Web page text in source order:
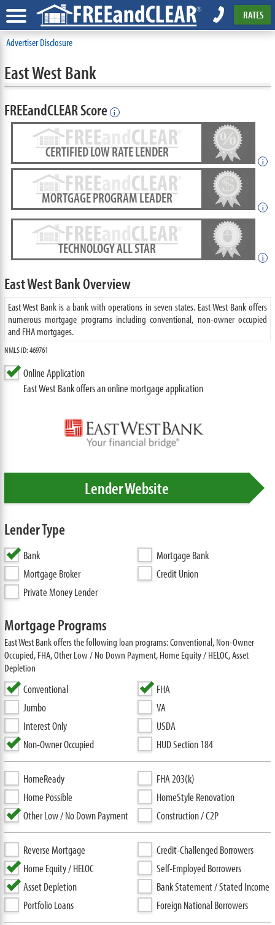
RATES
Advertiser Disclosure
East West Bank
FREEandCLEAR Score i
CERTIFIED LOW RATE LENDER
i
MORTGAGE PROGRAM LEADER
i
TECHNOLOGY ALL STAR
i
East West Bank Overview
East West Bank is a bank with operations in seven states. East West Bank offers
numerous mortgage programs including conventional, non-owner occupied
and FHA mortgages.
NMLS ID: 469761
Online Application
East West Bank offers an online mortgage application
Lender Website
Lender Type
Bank
Mortgage Bank
Mortgage Broker
Credit Union
Private Money Lender
Mortgage Programs
East West Bank offers the following loan programs: Conventional, Non-Owner
Occupied, FHA, Other Low / No Down Payment, Home Equity / HELOC, Asset
Depletion
Conventional
Jumbo
Interest Only
Non-Owner Occupied
FHA
VA
USDA
HUD Section 184
HomeReady
Home Possible
Other Low / No Down Payment
FHA 203(k)
HomeStyle Renovation
Construction / C2P
Reverse Mortgage
Home Equity / HELOC
Asset Depletion
Portfolio Loans
Credit-Challenged Borrowers
Self-Employed Borrowers
Bank Statement / Stated Income
Foreign National Borrowers